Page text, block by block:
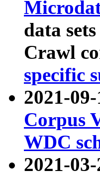
data
Crawl
specific
2021-
Corpus
WDC
2021-